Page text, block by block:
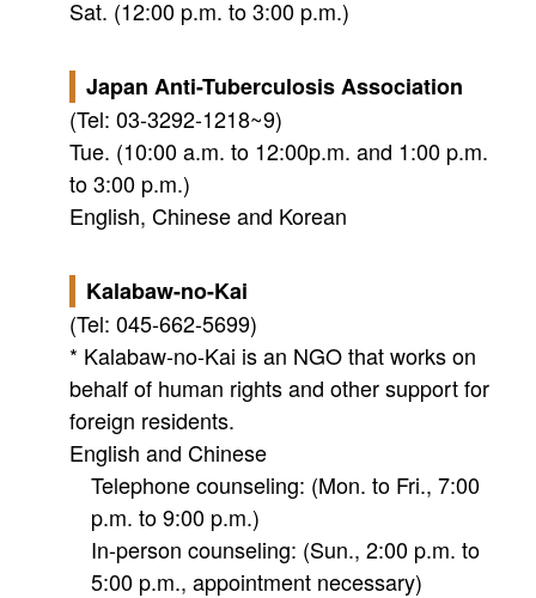
Sat. (12:00 p.m. to 3:00 p.m.)
Japan Anti-Tuberculosis Association
(Tel: 03-3292-1218~9)
Tue. (10:00 a.m. to 12:00p.m. and 1:00 p.m.
to 3:00 p.m.)
English, Chinese and Korean
Kalabaw-no-Kai
(Tel: 045-662-5699)
* Kalabaw-no-Kai is an NGO that works on
behalf of human rights and other support for
foreign residents.
English and Chinese
Telephone counseling: (Mon. to Fri., 7:00
p.m. to 9:00 p.m.)
In-person counseling: (Sun., 2:00 p.m. to
5:00 p.m., appointment necessary)